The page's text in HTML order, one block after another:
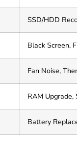
SSD/HDD
Black Screen,
Fan Noise,
RAM Upgrade,
Battery